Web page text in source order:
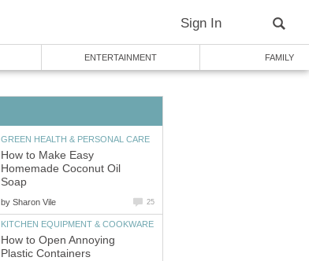
Sign In
ENTERTAINMENT FAMILY
GREEN HEALTH & PERSONAL CARE
How to Make Easy
Homemade Coconut Oil
Soap
by Sharon Vile 25
KITCHEN EQUIPMENT & COOKWARE
How to Open Annoying
Plastic Containers